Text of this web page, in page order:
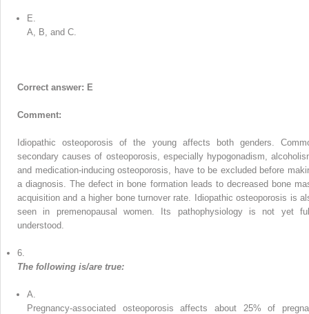
E.
A, B, and C.
Correct answer: E
Comment:
Idiopathic osteoporosis of the young affects both genders.
secondary causes of osteoporosis, especially hypogonadism,
and medication-inducing osteoporosis, have to be excluded before
a diagnosis. The defect in bone formation leads to decreased bone
acquisition and a higher bone turnover rate. Idiopathic osteoporosis is
seen in premenopausal women. Its pathophysiology is not yet
understood.
6.
The following is/are true:
A.
Pregnancy-associated osteoporosis affects about 25% of